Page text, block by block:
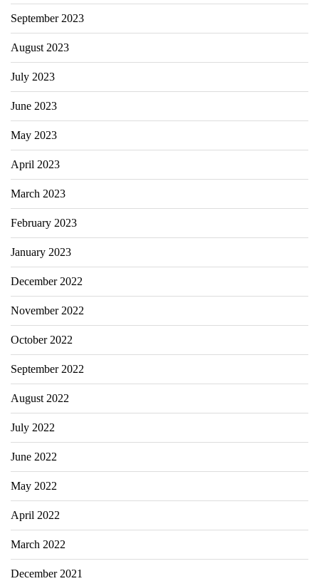
September 2023
August 2023
July 2023
June 2023
May 2023
April 2023
March 2023
February 2023
January 2023
December 2022
November 2022
October 2022
September 2022
August 2022
July 2022
June 2022
May 2022
April 2022
March 2022
December 2021